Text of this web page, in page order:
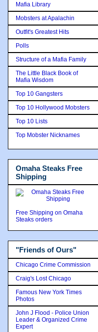
Mafia Library
Mobsters at Apalachin
Outfit's Greatest Hits
Polls
Structure of a Mafia Family
The Little Black Book of
Mafia Wisdom
Top 10 Gangsters
Top 10 Hollywood Mobsters
Top 10 Lists
Top Mobster Nicknames
Omaha Steaks Free
Shipping
Free Shipping on Omaha
Steaks orders
"Friends of Ours"
Chicago Crime Commission
Craig's Lost Chicago
Famous New York Times
Photos
John J Flood - Police Union
Leader & Organized Crime
Expert